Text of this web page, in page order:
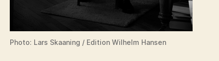
Photo: Lars Skaaning / Edition Wilhelm Hansen